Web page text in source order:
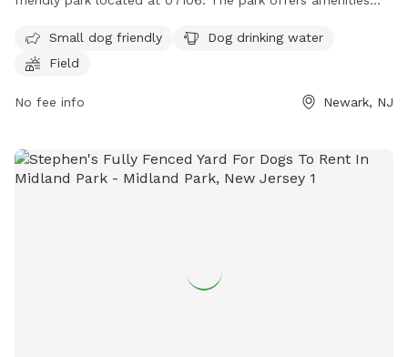
play.
Small dog friendly
Dog drinking water
Field
No fee info Newark, NJ